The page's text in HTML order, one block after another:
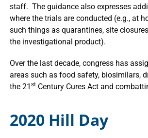
staff. The guidance also expresses
where the trials are conducted (e.g., at
such things as quarantines, site
the investigational product).
Over the last decade, congress has
areas such as food safety, biosimilars,
the 21 st Century Cures Act and
2020 Hill Day